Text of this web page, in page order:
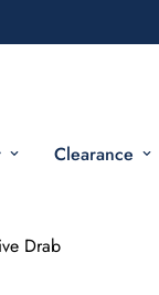
Clearance
Drab